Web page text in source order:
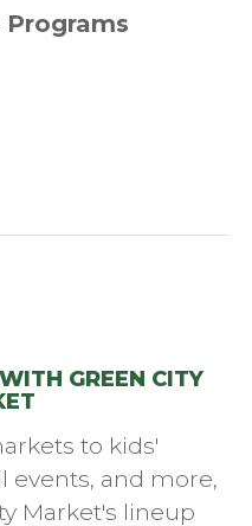
GREEN CITY
to kids'
events, and more,
Market's lineup